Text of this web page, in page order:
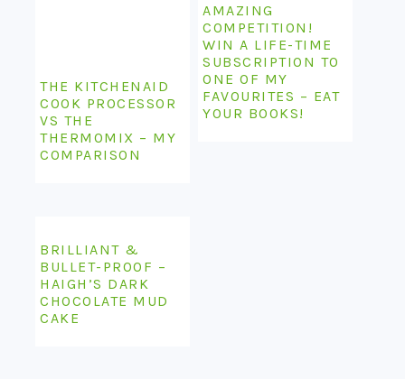
THE KITCHENAID
COOK PROCESSOR
VS THE
THERMOMIX – MY
COMPARISON
AMAZING
COMPETITION!
WIN A LIFE-TIME
SUBSCRIPTION TO
ONE OF MY
FAVOURITES – EAT
YOUR BOOKS!
BRILLIANT &
BULLET-PROOF –
HAIGH’S DARK
CHOCOLATE MUD
CAKE